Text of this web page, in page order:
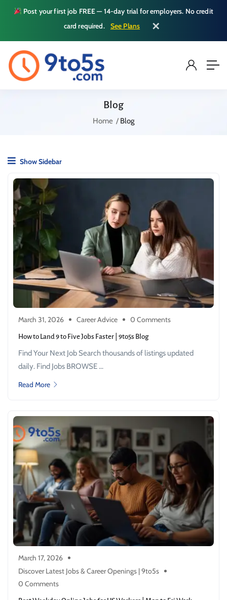
Post your first job FREE — 14-day trial for employers. No credit
card required.
See Plans ✕
Blog
Home Blog
Show Sidebar
March 31, 2026 Career Advice 0 Comments
How to Land 9 to Five Jobs Faster | 9to5s Blog
Find Your Next Job Search thousands of listings updated
daily. Find Jobs BROWSE ...
Read More
March 17, 2026
Discover Latest Jobs & Career Openings | 9to5s
0 Comments